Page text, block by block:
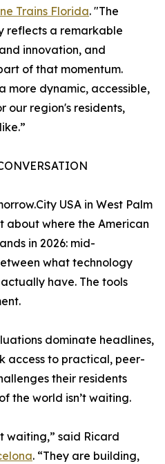
Trains Florida. "The
reflects a remarkable
innovation, and
of that momentum.
more dynamic, accessible,
our region's residents,
USA in West Palm
about where the American
in 2026: mid-
what technology
have. The tools
dominate headlines,
access to practical, peer-
their residents
the world isn’t waiting.
waiting,” said Ricard
. “They are building,